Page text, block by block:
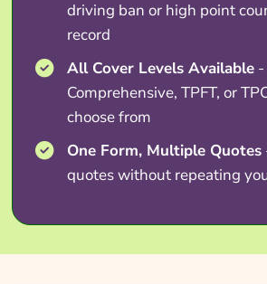
driving ban or high point
record
All Cover Levels Available -
Comprehensive, TPFT, or
choose from
One Form, Multiple Quotes
quotes without repeating